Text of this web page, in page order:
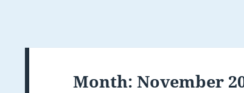
Month:November